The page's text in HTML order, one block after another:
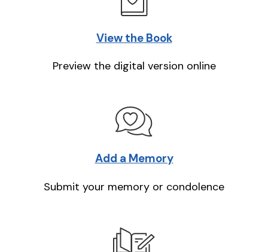
View the Book
Preview the digital version online
Add a Memory
Submit your memory or condolence